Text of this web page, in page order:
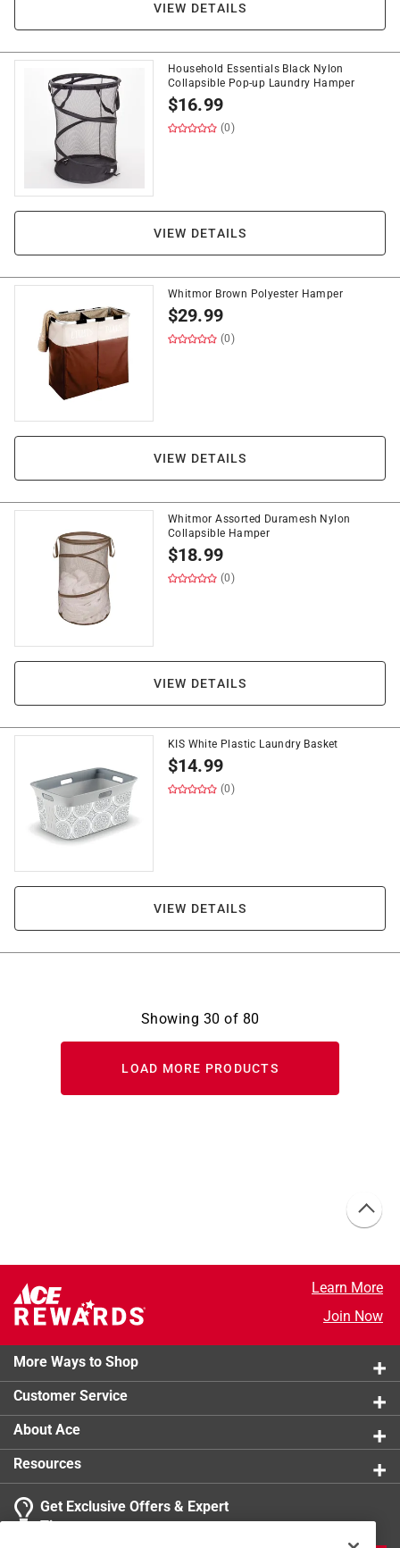
VIEW DETAILS
Household Essentials Black Nylon
Collapsible Pop-up Laundry Hamper
$16.99
(0)
VIEW DETAILS
Whitmor Brown Polyester Hamper
$29.99
(0)
VIEW DETAILS
Whitmor Assorted Duramesh Nylon
Collapsible Hamper
$18.99
(0)
VIEW DETAILS
KIS White Plastic Laundry Basket
$14.99
(0)
VIEW DETAILS
Showing 30 of 80
LOAD MORE PRODUCTS
Learn More
Join Now
More Ways to Shop
Customer Service
About Ace
Resources
Get Exclusive Offers & Expert
Tips